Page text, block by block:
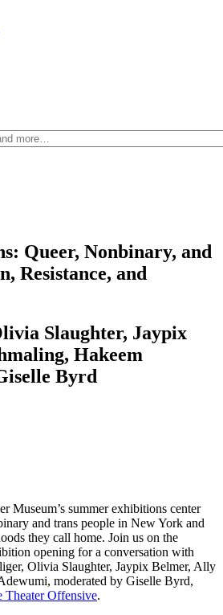
Queer, Nonbinary, and
Resistance, and
Slaughter, Jaypix
Hakeem
Byrd
Museum’s summer exhibitions center
and trans people in New York and
they call home. Join us on the
opening for a conversation with
Olivia Slaughter, Jaypix Belmer, Ally
moderated by Giselle Byrd,
Theater Offensive.